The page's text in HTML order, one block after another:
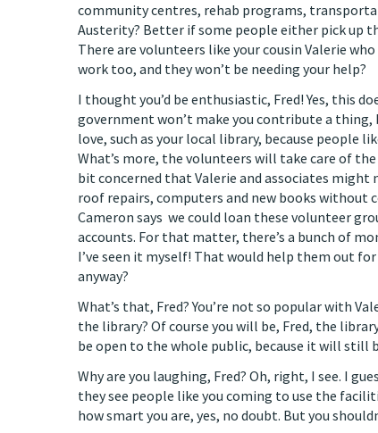
community centres, rehab programs,
Austerity? Better if some people either pick up
There are volunteers like your cousin Valerie
work too, and they won’t be needing your help?
I thought you’d be enthusiastic, Fred! Yes, this
government won’t make you contribute a thing,
love, such as your local library, because people
What’s more, the volunteers will take care of
bit concerned that Valerie and associates might
roof repairs, computers and new books
Cameron says we could loan these volunteer
accounts. For that matter, there’s a bunch of
I’ve seen it myself! That would help them out
anyway?
What’s that, Fred? You’re not so popular with
the library? Of course you will be, Fred, the
be open to the whole public, because it will still
Why are you laughing, Fred? Oh, right, I see. I
they see people like you coming to use the
how smart you are, yes, no doubt. But you